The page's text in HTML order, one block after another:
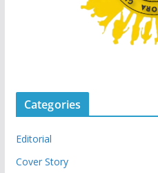
Categories
Editorial
Cover Story